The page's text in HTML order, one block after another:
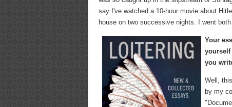
say I've watched a 10-hour movie about
house on two successive nights. I went
Your
you
Well,
by my